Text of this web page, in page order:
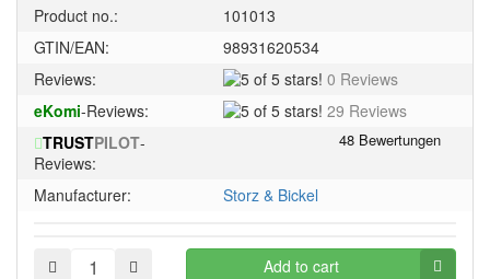
Product no.:
101013
GTIN/EAN:
98931620534
Reviews:
5
5
stars!
0 Reviews
eKomi-Reviews:
529 Reviews
TRUSTPILOT-
Reviews:
Manufacturer:
Storz & Bickel
Add to cart